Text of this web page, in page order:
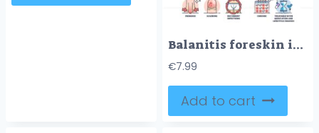
Balanitis foreskin infection and male penis inflammation outline diagram
€7.99
Add to cart